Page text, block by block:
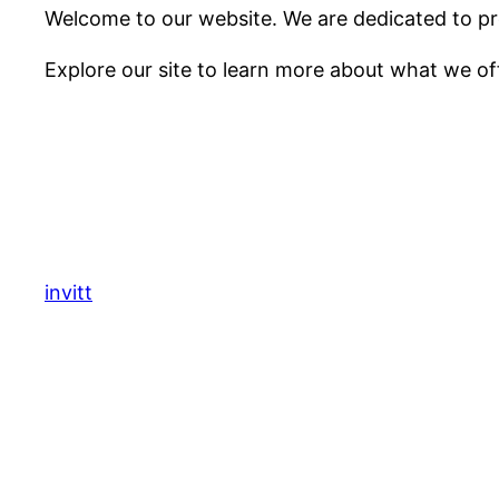
Welcome to our website. We are dedicated to
Explore our site to learn more about what we
invitt